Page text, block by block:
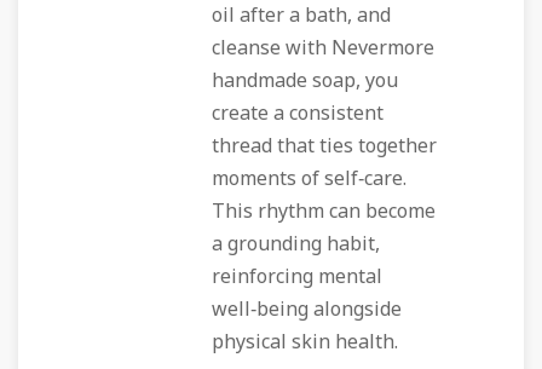
oil after a bath, and
cleanse with Nevermore
handmade soap, you
create a consistent
thread that ties together
moments of self‑care.
This rhythm can become
a grounding habit,
reinforcing mental
well‑being alongside
physical skin health.